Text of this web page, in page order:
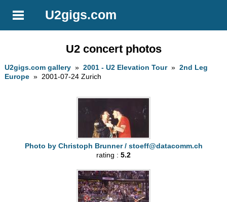
U2gigs.com
U2 concert photos
U2gigs.com gallery »2001 - U2 Elevation Tour»2nd Leg
Europe » 2001-07-24 Zurich
Photo by Christoph Brunner / stoeff@datacomm.ch
rating : 5.2